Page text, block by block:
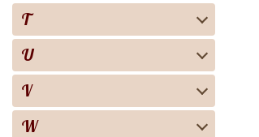
T
U
V
W